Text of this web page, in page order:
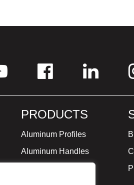
PRODUCTS
Aluminum Profiles
Aluminum Handles